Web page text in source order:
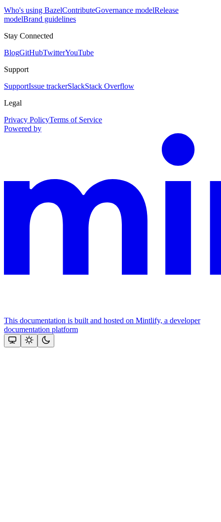
Who's using BazelContributeGovernance modelRelease
modelBrand guidelines
Stay Connected
BlogGitHubTwitterYouTube
Support
SupportIssue trackerSlackStack Overflow
Legal
Privacy PolicyTerms of Service
Powered by
This documentation is built and hosted on Mintlify, a developer
documentation platform